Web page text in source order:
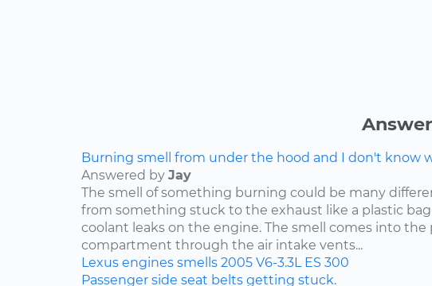
Burning smell from under the hood and I don't know
Answered by Jay
The smell of something burning could be many
from something stuck to the exhaust like a plastic
coolant leaks on the engine. The smell comes into the
compartment through the air intake vents...
Lexus engines smells 2005 V6-3.3L ES 300
Passenger side seat belts getting stuck.